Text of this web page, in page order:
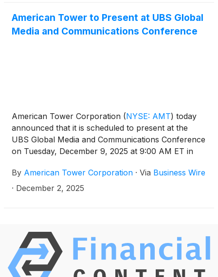
discounts and estimated offering expenses.
American Tower intends to use the net proceeds to
American Tower to Present at UBS Global
Media and Communications Conference
American Tower Corporation (NYSE: AMT) today
announced that it is scheduled to present at the
UBS Global Media and Communications Conference
on Tuesday, December 9, 2025 at 9:00 AM ET in
By American Tower Corporation · Via Business Wire
· December 2, 2025